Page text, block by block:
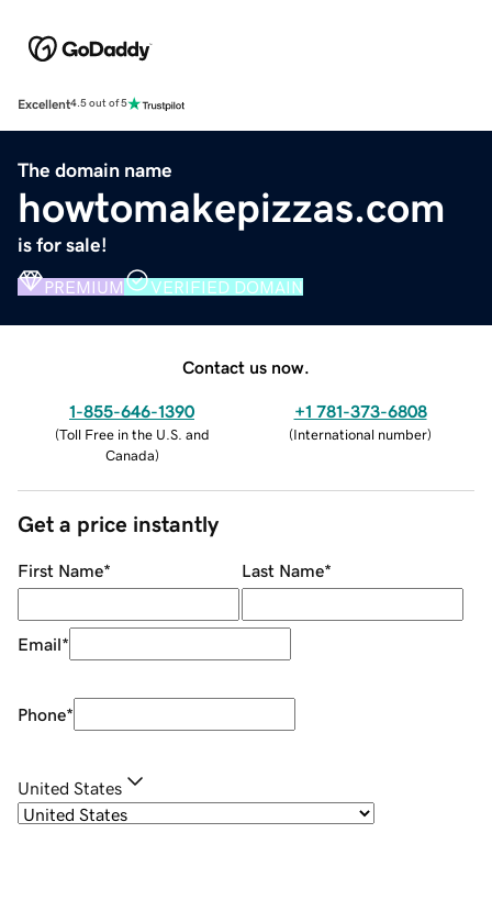
Excellent4.5 out of 5
The domain name
howtomakepizzas.com
is for sale!
PREMIUM VERIFIED DOMAIN
Contact us now.
1-855-646-1390
(Toll Free in the U.S. and
Canada)
+1 781-373-6808
(International number)
Get a price instantly
First Name* Last Name*
Email*
Phone*
United States